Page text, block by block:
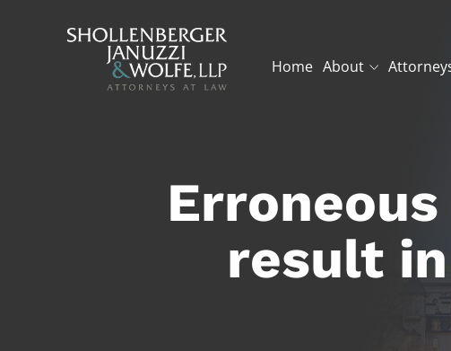
Home About
result